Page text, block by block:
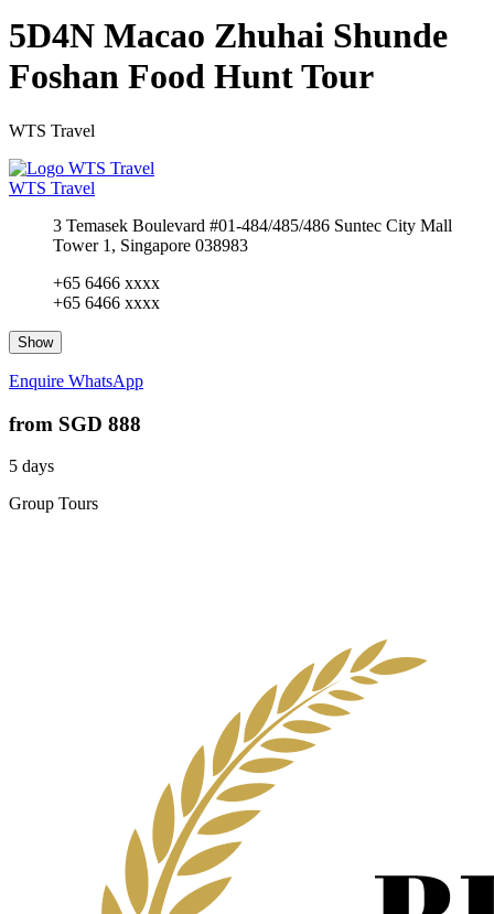
5D4N Macao Zhuhai Shunde
Foshan Food Hunt Tour
WTS Travel
WTS Travel
3 Temasek Boulevard #01-484/485/486 Suntec City Mall
Tower 1, Singapore 038983
+65 6466 xxxx
+65 6466 xxxx
Show
Enquire WhatsApp
from SGD 888
5 days
Group Tours